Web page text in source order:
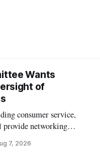
Wants
of
consumer service,
networking
7, 2026